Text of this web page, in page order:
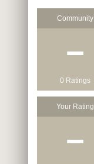
Community
−
0 Ratings
Your Rating
−